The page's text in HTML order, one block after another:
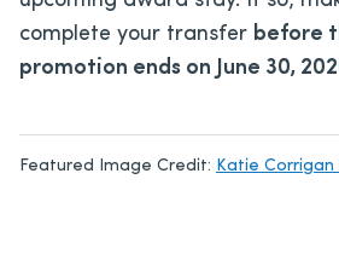
complete your transfer before
promotion ends on June 30,
Featured Image Credit: Katie Corrigan